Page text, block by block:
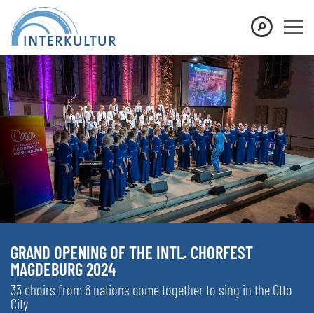
GRAND OPENING OF THE INTL. CHORFEST
MAGDEBURG 2024
33 choirs from 6 nations come together to sing in the Otto
City